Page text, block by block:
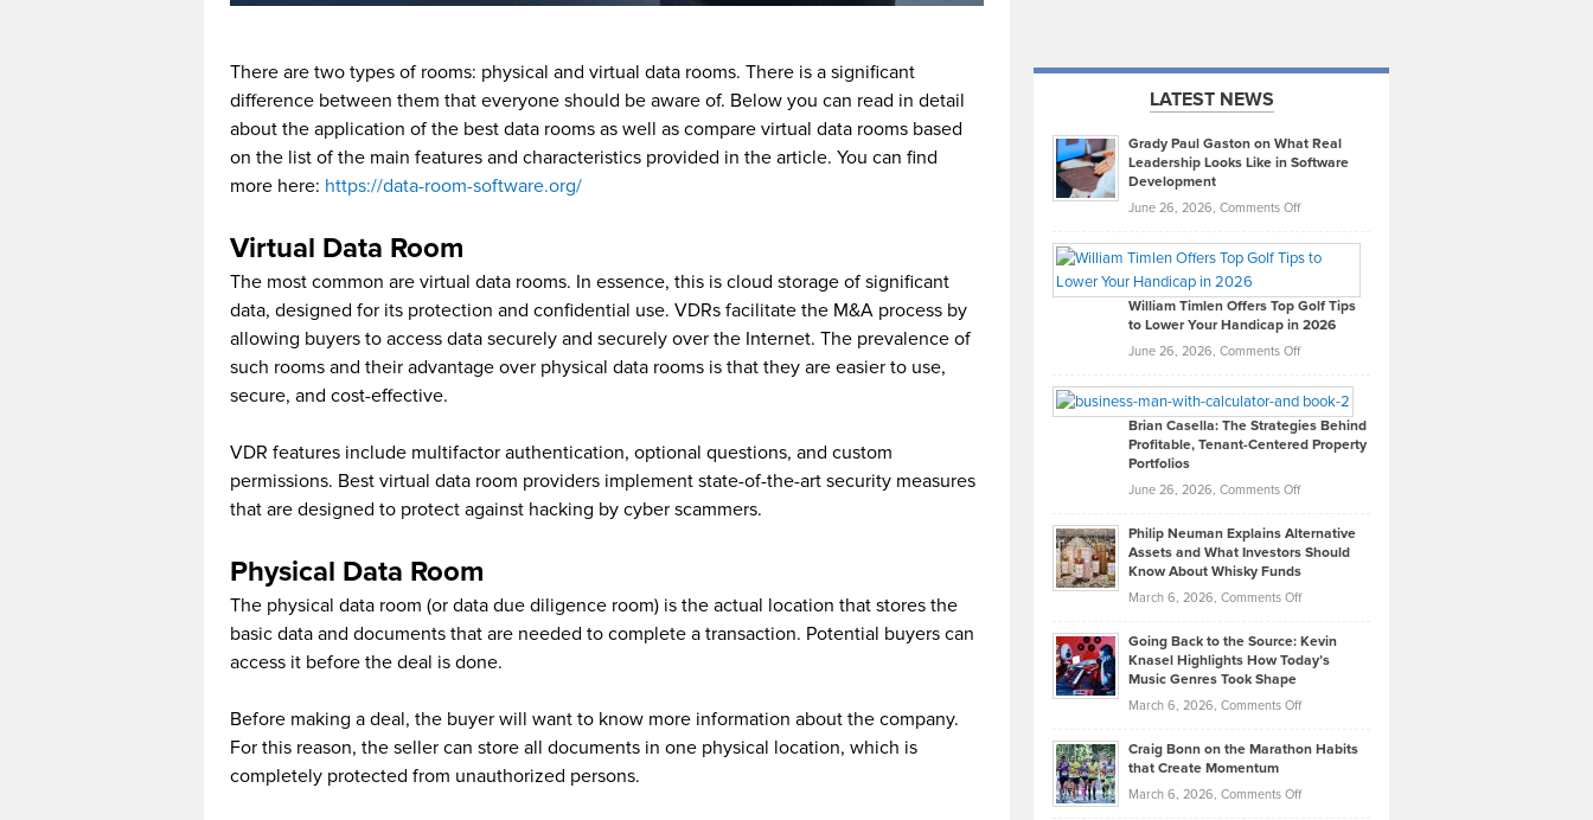
There are two types of rooms: physical and virtual data rooms. There is a significant
difference between them that everyone should be aware of. Below you can read in detail
about the application of the best data rooms as well as compare virtual data rooms based
on the list of the main features and characteristics provided in the article. You can find
more here: https://data-room-software.org/
Virtual Data Room
The most common are virtual data rooms. In essence, this is cloud storage of significant
data, designed for its protection and confidential use. VDRs facilitate the M&A process by
allowing buyers to access data securely and securely over the Internet. The prevalence of
such rooms and their advantage over physical data rooms is that they are easier to use,
secure, and cost-effective.
VDR features include multifactor authentication, optional questions, and custom
permissions. Best virtual data room providers implement state-of-the-art security measures
that are designed to protect against hacking by cyber scammers.
Physical Data Room
The physical data room (or data due diligence room) is the actual location that stores the
basic data and documents that are needed to complete a transaction. Potential buyers can
access it before the deal is done.
Before making a deal, the buyer will want to know more information about the company.
For this reason, the seller can store all documents in one physical location, which is
completely protected from unauthorized persons.
LATEST NEWS
Grady Paul Gaston on What Real
Leadership Looks Like in Software
Development
June 26, 2026, Comments Offon
Paul
on
What
Real
Looks
Like
in
Development
William Timlen Offers Top Golf Tips
to Lower Your Handicap in 2026
June 26, 2026, Comments Offon
Timlen
Offers
Top
Tips
Lower
2026
Brian Casella: The Strategies Behind
Profitable, Tenant-Centered Property
Portfolios
June 26, 2026, Comments Offon
Casella:
The
Behind
Tenant-
Property
Philip Neuman Explains Alternative
Assets and What Investors Should
Know About Whisky Funds
March 6, 2026, Comments Offon
Neuman
Explains
Assets
Investors
Going Back to the Source: Kevin
Knasel Highlights How Today’s
Music Genres Took Shape
March 6, 2026, Comments Offon
Back
the
Craig Bonn on the Marathon Habits
that Create Momentum
March 6, 2026, Comments Offon